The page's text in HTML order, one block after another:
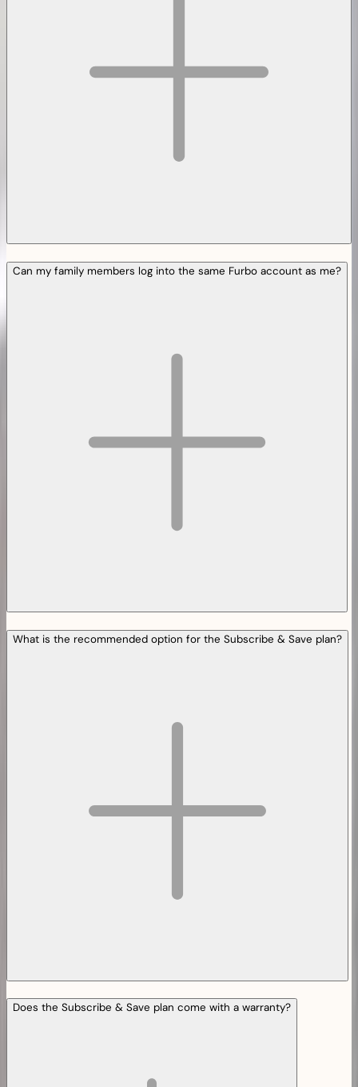
Can my family members log into the same Furbo account as me?
What is the recommended option for the Subscribe & Save plan?
Does the Subscribe & Save plan come with a warranty?